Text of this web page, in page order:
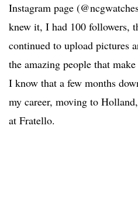
Instagram page
knew it, I had 100 followers,
continued to upload pictures
the amazing people that
I know that a few months
my career, moving to
at Fratello.